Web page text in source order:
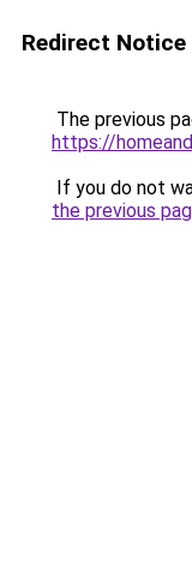
Redirect Notice
The previous
https://
If you do not
the previous